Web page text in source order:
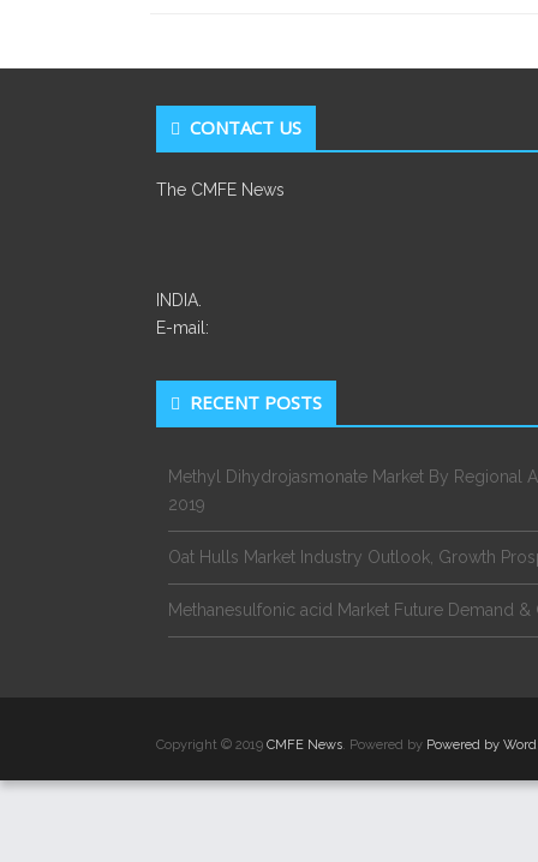
CONTACT US
The CMFE News
INDIA.
E-mail:
RECENT POSTS
Methyl Dihydrojasmonate Market By Regional
2019
Oat Hulls Market Industry Outlook, Growth
Methanesulfonic acid Market Future Demand
Copyright © 2019 CMFE News. Powered by Powered by